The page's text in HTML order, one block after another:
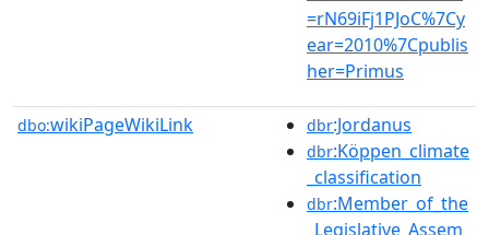
=rN69iFj1PJoC%7Cy
ear=2010%7Cpublis
her=Primus
dbo:wikiPageWikiLink dbr:Jordanus
dbr:Köppen_climate
_classification
dbr:Member_of_the
_Legislative_Assem